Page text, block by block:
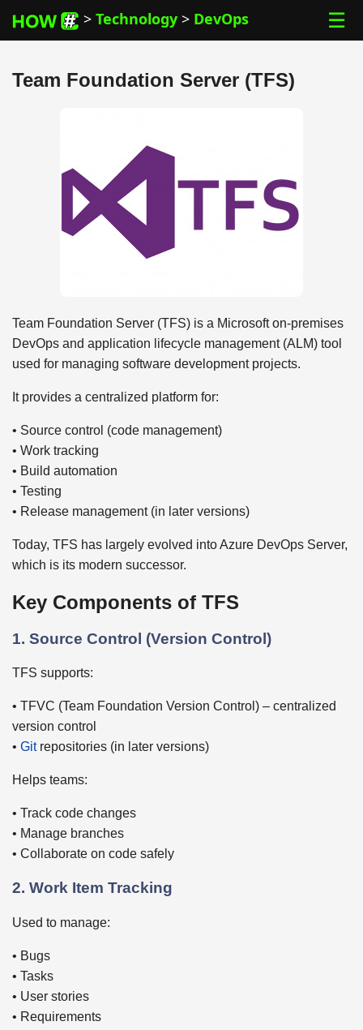
> Technology > DevOps ☰
Team Foundation Server (TFS)
Team Foundation Server (TFS) is a Microsoft on-premises
DevOps and application lifecycle management (ALM) tool
used for managing software development projects.
It provides a centralized platform for:
• Source control (code management)
• Work tracking
• Build automation
• Testing
• Release management (in later versions)
Today, TFS has largely evolved into Azure DevOps Server,
which is its modern successor.
Key Components of TFS
1. Source Control (Version Control)
TFS supports:
• TFVC (Team Foundation Version Control) – centralized
version control
• Gitrepositories (in later versions)
Helps teams:
• Track code changes
• Manage branches
• Collaborate on code safely
2. Work Item Tracking
Used to manage:
• Bugs
• Tasks
• User stories
• Requirements